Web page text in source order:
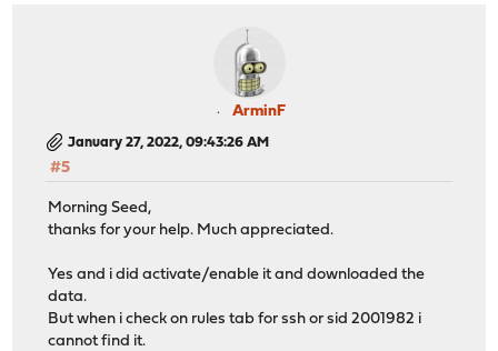
ArminF
January 27, 2022, 09:43:26 AM
#5
Morning Seed,
thanks for your help. Much appreciated.
Yes and i did activate/enable it and downloaded the
data.
But when i check on rules tab for ssh or sid 2001982 i
cannot find it.